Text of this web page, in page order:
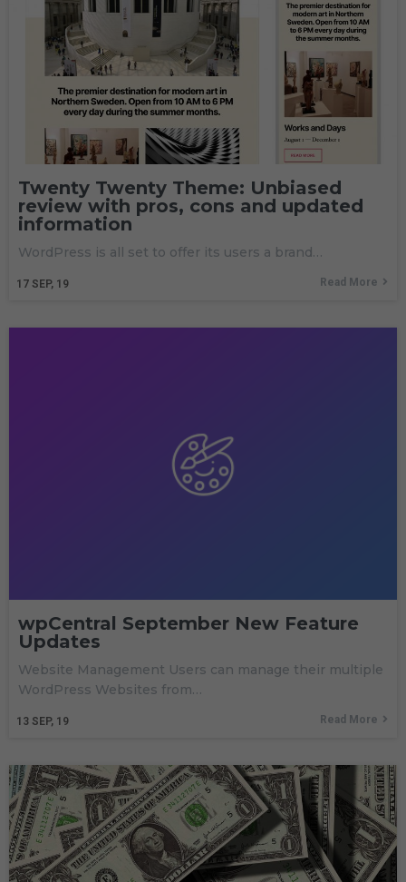
Twenty Twenty Theme: Unbiased
review with pros, cons and updated
information
17 SEP, 19
WordPress is all set to offer its users a brand…
Read More
wpCentral September New Feature
Updates
13 SEP, 19
Website Management Users can manage their multiple
WordPress Websites from…
Read More